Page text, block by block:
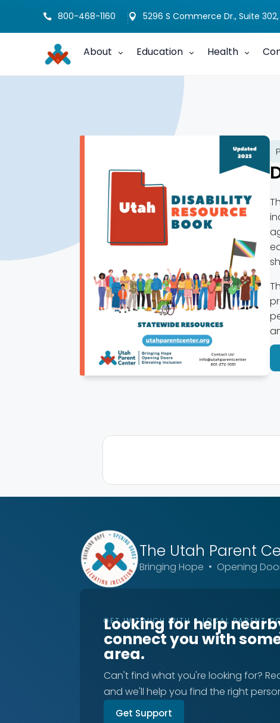
 800-468-1160  5296 S Commerce Dr., Suite
About Education Health
The Utah Parent
Bringing Hope • Opening
GET IN TOUCH WITH A LOCAL PARENT
Looking for help
connect you with
area.
Can't find what you're looking for?
and we'll help you find the right
Get Support